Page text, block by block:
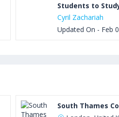
Students to
Cyril Zachariah
Updated On - Feb
South Thames